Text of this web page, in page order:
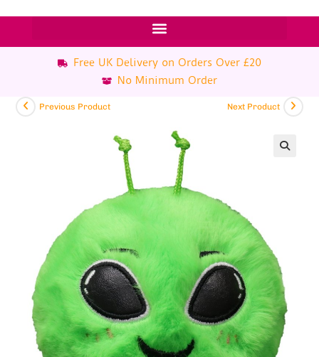
Free UK Delivery on Orders Over £20
No Minimum Order
Previous Product Next Product